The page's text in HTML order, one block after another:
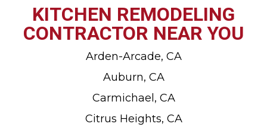
KITCHEN REMODELING
CONTRACTOR NEAR YOU
Arden-Arcade, CA
Auburn, CA
Carmichael, CA
Citrus Heights, CA